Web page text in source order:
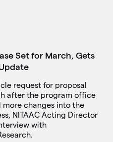
Set for March, Gets
request for proposal
after the program office
changes into the
NITAAC Acting Director
with